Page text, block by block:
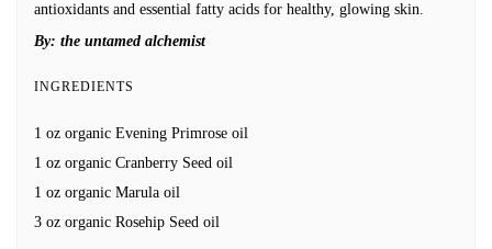
antioxidants and essential fatty acids for healthy, glowing skin.
By: the untamed alchemist
INGREDIENTS
1 oz organic Evening Primrose oil
1 oz organic Cranberry Seed oil
1 oz organic Marula oil
3 oz organic Rosehip Seed oil